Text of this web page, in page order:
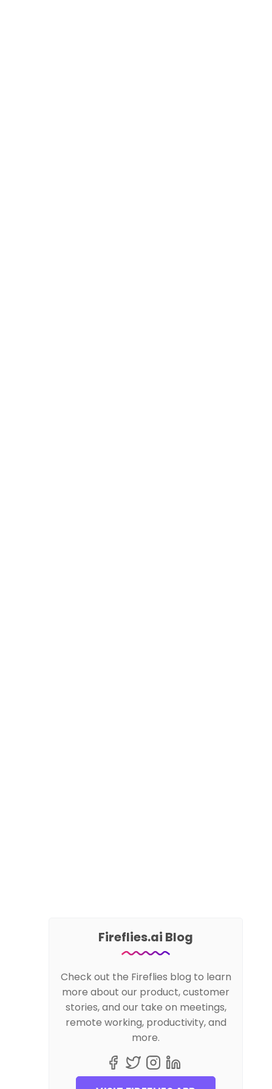
Fireflies.ai Blog
Check out the Fireflies blog to learn
more about our product, customer
stories, and our take on meetings,
remote working, productivity, and
more.